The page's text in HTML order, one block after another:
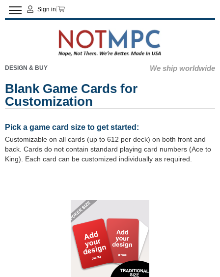
Sign in
DESIGN & BUY We ship worldwide
Blank Game Cards for
Customization
Pick a game card size to get started:
Customizable on all cards (up to 612 per deck) on both front and
back. Cards do not contain standard playing card numbers (Ace to
King). Each card can be customized individually as required.